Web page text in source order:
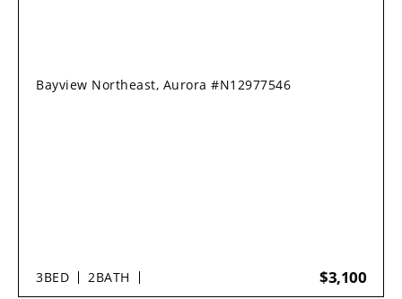
Bayview Northeast, Aurora #N12977546
3BED 2BATH $3,100